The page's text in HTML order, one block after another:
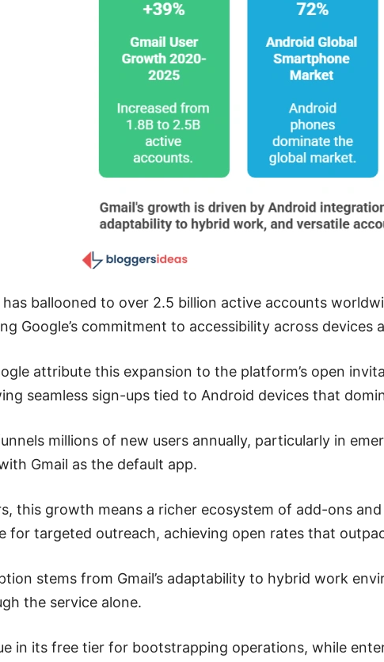
has ballooned to over 2.5 billion active accounts
Google’s commitment to accessibility across devices
attribute this expansion to the platform’s open
seamless sign-ups tied to Android devices that
millions of new users annually, particularly in
Gmail as the default app.
this growth means a richer ecosystem of add-ons
for targeted outreach, achieving open rates that
stems from Gmail’s adaptability to hybrid work
the service alone.
in its free tier for bootstrapping operations, while